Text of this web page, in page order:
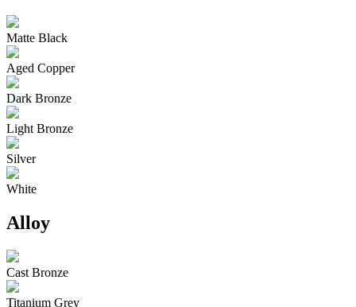
Matte Black
Aged Copper
Dark Bronze
Light Bronze
Silver
White
Alloy
Cast Bronze
Titanium Grey